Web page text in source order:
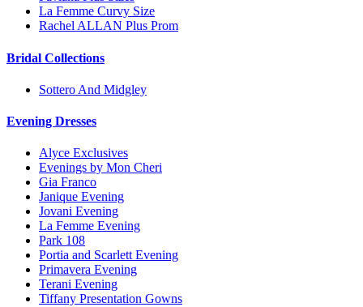
La Femme Curvy Size
Rachel ALLAN Plus Prom
Bridal Collections
Sottero And Midgley
Evening Dresses
Alyce Exclusives
Evenings by Mon Cheri
Gia Franco
Janique Evening
Jovani Evening
La Femme Evening
Park 108
Portia and Scarlett Evening
Primavera Evening
Terani Evening
Tiffany Presentation Gowns